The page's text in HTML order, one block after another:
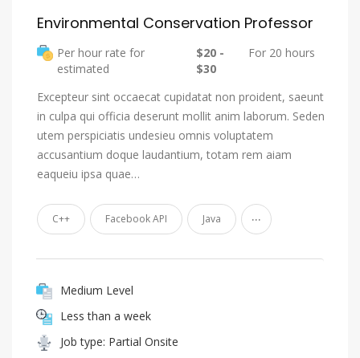
Environmental Conservation Professor
Per hour rate for
estimated
$20 -
$30
For 20 hours
Excepteur sint occaecat cupidatat non proident, saeunt
in culpa qui officia deserunt mollit anim laborum. Seden
utem perspiciatis undesieu omnis voluptatem
accusantium doque laudantium, totam rem aiam
eaqueiu ipsa quae…
C++ Facebook API Java ...
Medium Level
Less than a week
Job type: Partial Onsite